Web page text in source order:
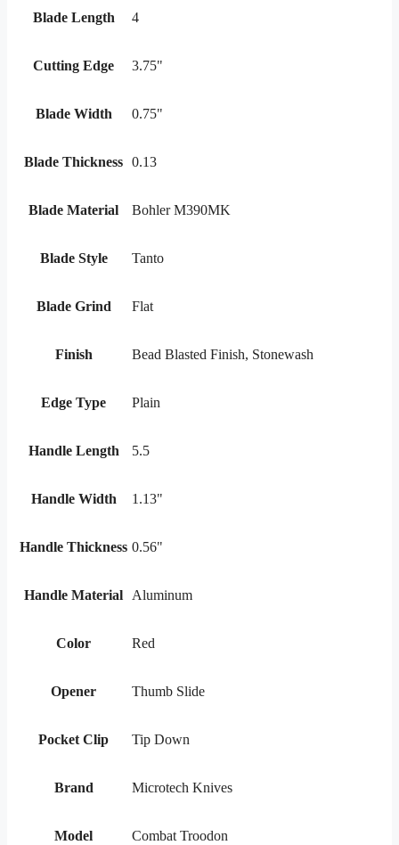
Blade Length 4
Cutting Edge 3.75"
Blade Width 0.75"
Blade Thickness 0.13
Blade Material Bohler M390MK
Blade Style Tanto
Blade Grind Flat
Finish Bead Blasted Finish, Stonewash
Edge Type Plain
Handle Length 5.5
Handle Width 1.13"
Handle Thickness 0.56"
Handle Material Aluminum
Color Red
Opener Thumb Slide
Pocket Clip Tip Down
Brand Microtech Knives
Model Combat Troodon